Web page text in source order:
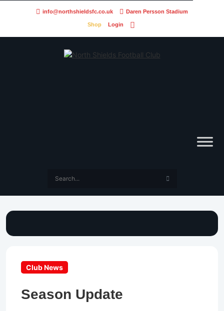
info@northshieldsfc.co.uk Daren Persson Stadium
Shop Login
Club News
Season Update